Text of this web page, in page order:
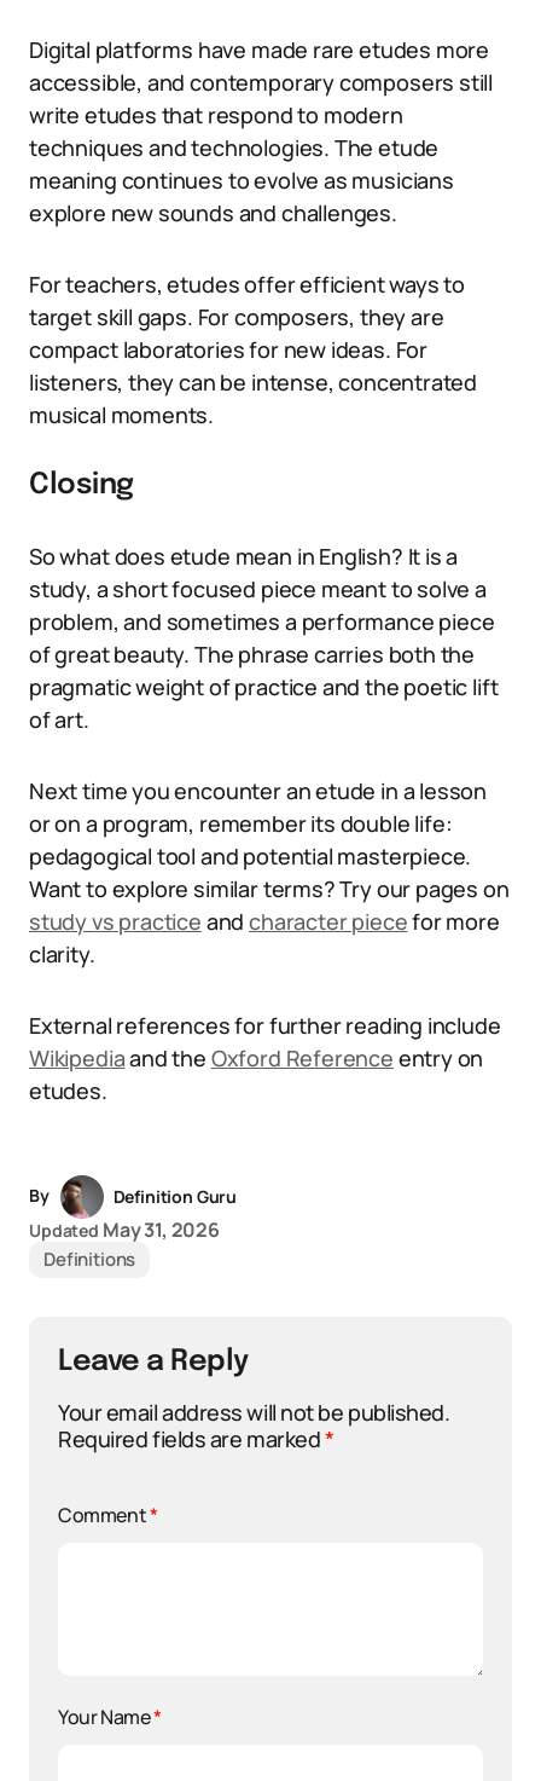
Digital platforms have made rare etudes more
accessible, and contemporary composers still
write etudes that respond to modern
techniques and technologies. The etude
meaning continues to evolve as musicians
explore new sounds and challenges.
For teachers, etudes offer efficient ways to
target skill gaps. For composers, they are
compact laboratories for new ideas. For
listeners, they can be intense, concentrated
musical moments.
Closing
So what does etude mean in English? It is a
study, a short focused piece meant to solve a
problem, and sometimes a performance piece
of great beauty. The phrase carries both the
pragmatic weight of practice and the poetic lift
of art.
Next time you encounter an etude in a lesson
or on a program, remember its double life:
pedagogical tool and potential masterpiece.
Want to explore similar terms? Try our pages on
study vs practice andcharacter piecefor more
clarity.
External references for further reading include
Wikipediaand the Oxford Reference entry on
etudes.
By
Definition Guru
Updated May 31, 2026
Definitions
Leave a Reply
Your email address will not be published.
Required fields are marked*
Comment*
Your Name*